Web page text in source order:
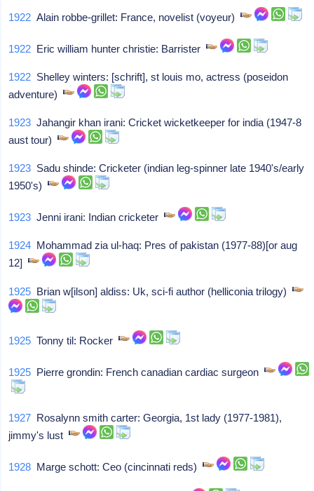
1922 Alain robbe-grillet: France, novelist (voyeur)
1922 Eric william hunter christie: Barrister
1922 Shelley winters: [schrift], st louis mo, actress (poseidon
adventure)
1923 Jahangir khan irani: Cricket wicketkeeper for india (1947-8
aust tour)
1923 Sadu shinde: Cricketer (indian leg-spinner late 1940's/early
1950's)
1923 Jenni irani: Indian cricketer
1924 Mohammad zia ul-haq: Pres of pakistan (1977-88)[or aug
12]
1925 Brian w[ilson] aldiss: Uk, sci-fi author (helliconia trilogy)
1925 Tonny til: Rocker
1925 Pierre grondin: French canadian cardiac surgeon
1927 Rosalynn smith carter: Georgia, 1st lady (1977-1981),
jimmy's lust
1928 Marge schott: Ceo (cincinnati reds)